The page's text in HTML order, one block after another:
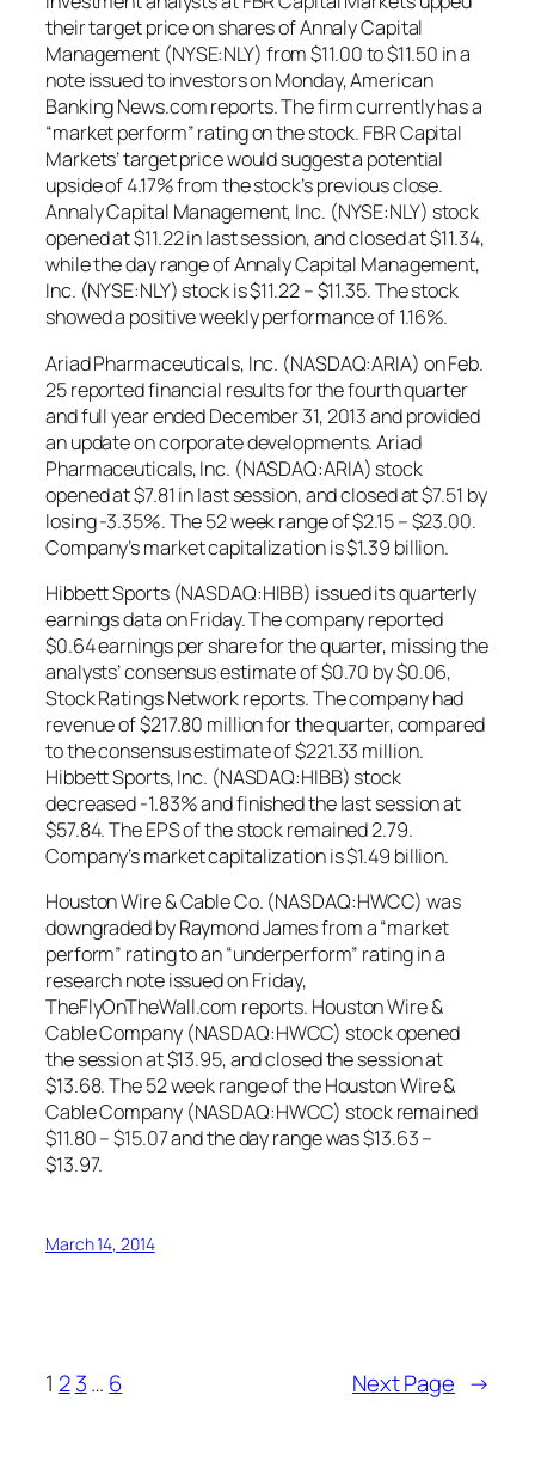
their target price on shares of Annaly Capital
Management (NYSE:NLY) from $11.00 to $11.50 in a
note issued to investors on Monday, American
Banking News.com reports. The firm currently has a
“market perform” rating on the stock. FBR Capital
Markets’ target price would suggest a potential
upside of 4.17% from the stock’s previous close.
Annaly Capital Management, Inc. (NYSE:NLY) stock
opened at $11.22 in last session, and closed at $11.34,
while the day range of Annaly Capital Management,
Inc. (NYSE:NLY) stock is $11.22 – $11.35. The stock
showed a positive weekly performance of 1.16%.
Ariad Pharmaceuticals, Inc. (NASDAQ:ARIA) on Feb.
25 reported financial results for the fourth quarter
and full year ended December 31, 2013 and provided
an update on corporate developments. Ariad
Pharmaceuticals, Inc. (NASDAQ:ARIA) stock
opened at $7.81 in last session, and closed at $7.51 by
losing -3.35%. The 52 week range of $2.15 – $23.00.
Company’s market capitalization is $1.39 billion.
Hibbett Sports (NASDAQ:HIBB) issued its quarterly
earnings data on Friday. The company reported
$0.64 earnings per share for the quarter, missing the
analysts’ consensus estimate of $0.70 by $0.06,
Stock Ratings Network reports. The company had
revenue of $217.80 million for the quarter, compared
to the consensus estimate of $221.33 million.
Hibbett Sports, Inc. (NASDAQ:HIBB) stock
decreased -1.83% and finished the last session at
$57.84. The EPS of the stock remained 2.79.
Company’s market capitalization is $1.49 billion.
Houston Wire & Cable Co. (NASDAQ:HWCC) was
downgraded by Raymond James from a “market
perform” rating to an “underperform” rating in a
research note issued on Friday,
TheFlyOnTheWall.com reports. Houston Wire &
Cable Company (NASDAQ:HWCC) stock opened
the session at $13.95, and closed the session at
$13.68. The 52 week range of the Houston Wire &
Cable Company (NASDAQ:HWCC) stock remained
$11.80 – $15.07 and the day range was $13.63 –
$13.97.
March 14, 2014
1 2 3… 6 Next Page →